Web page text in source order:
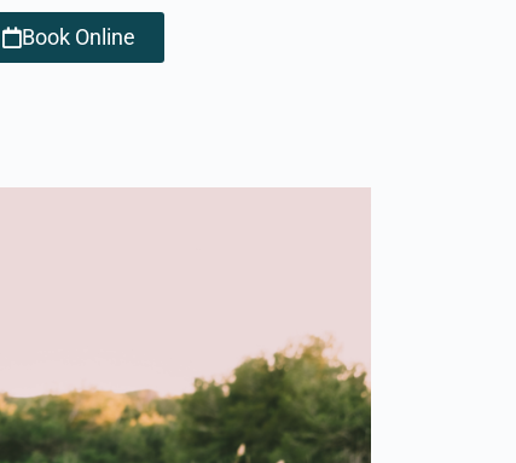
Book Online